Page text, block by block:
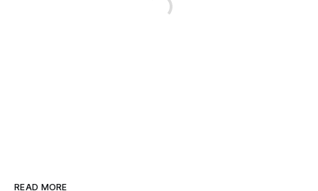
READ MORE